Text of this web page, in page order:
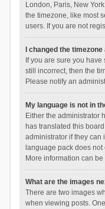
London, Paris, New
the timezone, like most
users. If you are not
I changed the
If you are sure you
still incorrect, then the
Please notify an
My language is not in
Either the administrator
has translated this
administrator if they can
language pack does
More information can be
What are the images
There are two images
when viewing posts.